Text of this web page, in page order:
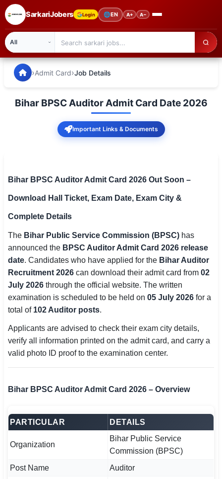
SarkariJobers Login 🌐EN A+ A−
🏠 Home
Admission
Syllabus
📌 IMPORTANT EXAMS
SSC CGL / CHSL / MTS
UPSC IAS / IPS / IFS
Railway RRB / NTPC
Bank IBPS / SBI / RBI
Army / Agniveer
Teaching / TET / CTET
📍 Bihar
📍 Rajasthan
🏙 Delhi
SarkariJobers — Latest Government Jobs, Results &
›Admit Card›Job Details
Bihar BPSC Auditor Admit Card Date 2026
Important Links & Documents
Bihar BPSC Auditor Admit Card 2026 Out Soon –
Download Hall Ticket, Exam Date, Exam City &
Complete Details
The Bihar Public Service Commission (BPSC) has
announced the BPSC Auditor Admit Card 2026 release
date. Candidates who have applied for the Bihar Auditor
Recruitment 2026 can download their admit card from 02
July 2026 through the official website. The written
examination is scheduled to be held on 05 July 2026 for a
total of 102 Auditor posts.
Applicants are advised to check their exam city details,
verify all information printed on the admit card, and carry a
valid photo ID proof to the examination center.
Bihar BPSC Auditor Admit Card 2026 – Overview
PARTICULAR DETAILS
Organization
Bihar Public Service
Commission (BPSC)
Post Name
Auditor